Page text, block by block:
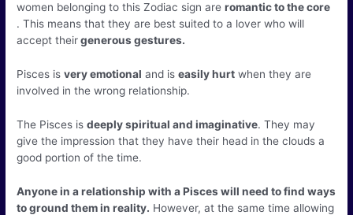
women belonging to this Zodiac sign areromantic to the core
. This means that they are best suited to a lover who will
accept theirgenerous gestures.
Pisces isvery emotional and iseasily hurt when they are
involved in the wrong relationship.
The Pisces isdeeply spiritual and imaginative. They may
give the impression that they have their head in the clouds a
good portion of the time.
Anyone in a relationship with a Pisces will need to find ways
to ground them in reality. However, at the same time allowing